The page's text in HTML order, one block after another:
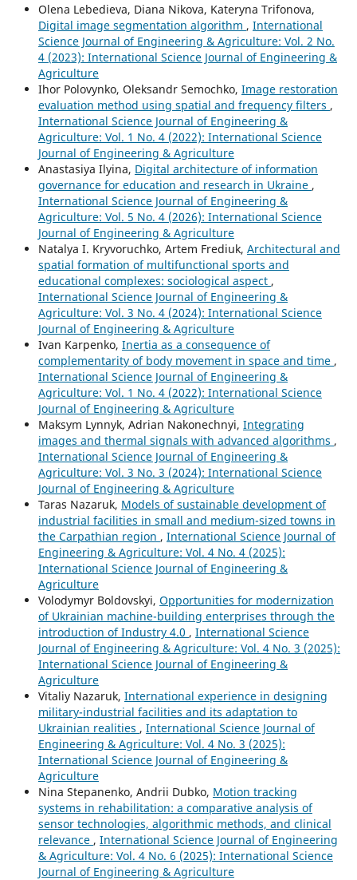
Olena Lebedieva, Diana Nikova, Kateryna Trifonova,
Digital image segmentation algorithm , International
Science Journal of Engineering & Agriculture: Vol. 2 No.
4 (2023): International Science Journal of Engineering &
Agriculture
Ihor Polovynko, Oleksandr Semochko, Image restoration
evaluation method using spatial and frequency filters ,
International Science Journal of Engineering &
Agriculture: Vol. 1 No. 4 (2022): International Science
Journal of Engineering & Agriculture
Anastasiya Ilyina, Digital architecture of information
governance for education and research in Ukraine ,
International Science Journal of Engineering &
Agriculture: Vol. 5 No. 4 (2026): International Science
Journal of Engineering & Agriculture
Natalya I. Kryvoruchko, Artem Frediuk, Architectural and
spatial formation of multifunctional sports and
educational complexes: sociological aspect ,
International Science Journal of Engineering &
Agriculture: Vol. 3 No. 4 (2024): International Science
Journal of Engineering & Agriculture
Ivan Karpenko, Inertia as a consequence of
complementarity of body movement in space and time ,
International Science Journal of Engineering &
Agriculture: Vol. 1 No. 4 (2022): International Science
Journal of Engineering & Agriculture
Maksym Lynnyk, Adrian Nakonechnyi, Integrating
images and thermal signals with advanced algorithms ,
International Science Journal of Engineering &
Agriculture: Vol. 3 No. 3 (2024): International Science
Journal of Engineering & Agriculture
Taras Nazaruk, Models of sustainable development of
industrial facilities in small and medium-sized towns in
the Carpathian region , International Science Journal of
Engineering & Agriculture: Vol. 4 No. 4 (2025):
International Science Journal of Engineering &
Agriculture
Volodymyr Boldovskyi, Opportunities for modernization
of Ukrainian machine-building enterprises through the
introduction of Industry 4.0 , International Science
Journal of Engineering & Agriculture: Vol. 4 No. 3 (2025):
International Science Journal of Engineering &
Agriculture
Vitaliy Nazaruk, International experience in designing
military-industrial facilities and its adaptation to
Ukrainian realities , International Science Journal of
Engineering & Agriculture: Vol. 4 No. 3 (2025):
International Science Journal of Engineering &
Agriculture
Nina Stepanenko, Andrii Dubko, Motion tracking
systems in rehabilitation: a comparative analysis of
sensor technologies, algorithmic methods, and clinical
relevance , International Science Journal of Engineering
& Agriculture: Vol. 4 No. 6 (2025): International Science
Journal of Engineering & Agriculture